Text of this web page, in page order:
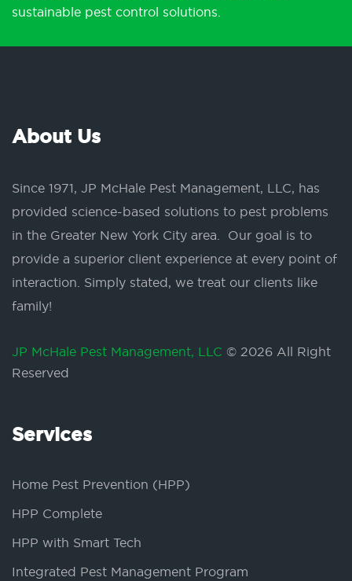
sustainable pest control solutions.
About Us
Since 1971, JP McHale Pest Management, LLC, has
provided science-based solutions to pest problems
in the Greater New York City area. Our goal is to
provide a superior client experience at every point of
interaction. Simply stated, we treat our clients like
family!
JP McHale Pest Management, LLC © 2026 All Right
Reserved
Services
Home Pest Prevention (HPP)
HPP Complete
HPP with Smart Tech
Integrated Pest Management Program